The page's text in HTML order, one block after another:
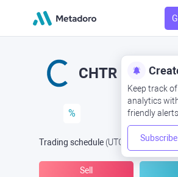
Keep track
analytics
friendly
Subscribe
CHTR
%
Trading schedule (UTC Open Now at
Sell